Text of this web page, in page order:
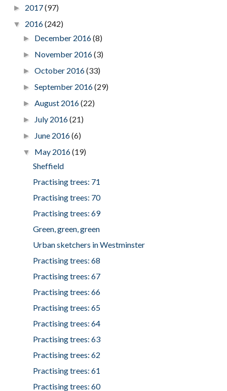
► 2017(97)
▼ 2016(242)
► December 2016(8)
► November 2016(3)
►October 2016(33)
►September 2016(29)
►August 2016(22)
► July 2016(21)
► June 2016(6)
▼ May 2016(19)
Sheffield
Practising trees: 71
Practising trees: 70
Practising trees: 69
Green, green, green
Urban sketchers in Westminster
Practising trees: 68
Practising trees: 67
Practising trees: 66
Practising trees: 65
Practising trees: 64
Practising trees: 63
Practising trees: 62
Practising trees: 61
Practising trees: 60